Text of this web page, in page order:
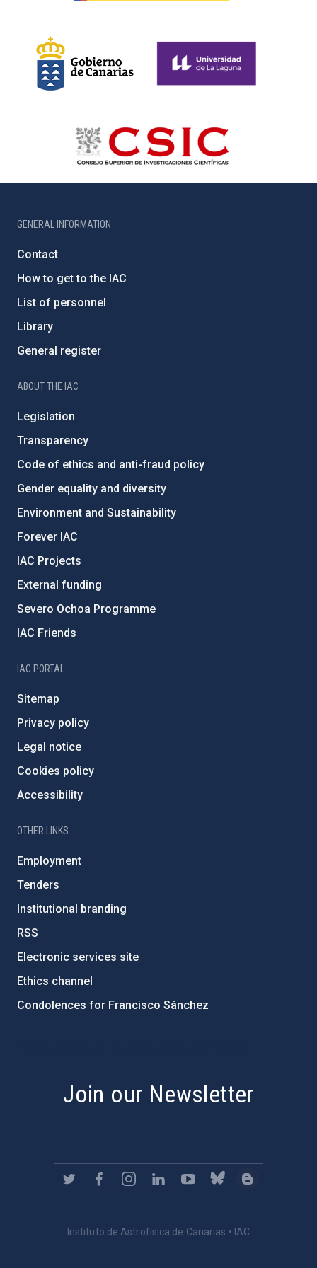
GENERAL INFORMATION
Contact
How to get to the IAC
List of personnel
Library
General register
ABOUT THE IAC
Legislation
Transparency
Code of ethics and anti-fraud policy
Gender equality and diversity
Environment and Sustainability
Forever IAC
IAC Projects
External funding
Severo Ochoa Programme
IAC Friends
IAC PORTAL
Sitemap
Privacy policy
Legal notice
Cookies policy
Accessibility
OTHER LINKS
Employment
Tenders
Institutional branding
RSS
Electronic services site
Ethics channel
Condolences for Francisco Sánchez
Join our Newsletter
Instituto de Astrofísica de Canarias • IAC